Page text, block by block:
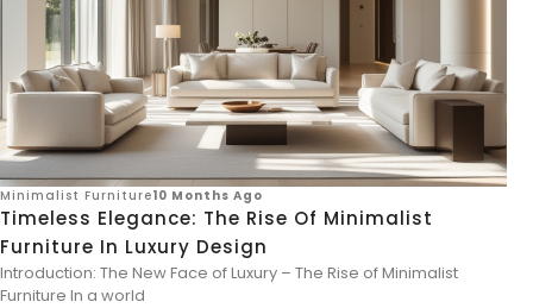
Minimalist Furniture10 Months Ago
Timeless Elegance: The Rise Of Minimalist
Furniture In Luxury Design
Introduction: The New Face of Luxury – The Rise of Minimalist
Furniture In a world